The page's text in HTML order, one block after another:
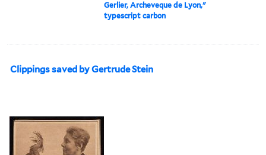
Gerlier, Archeveque de Lyon,"
typescript carbon
Clippings saved by Gertrude Stein